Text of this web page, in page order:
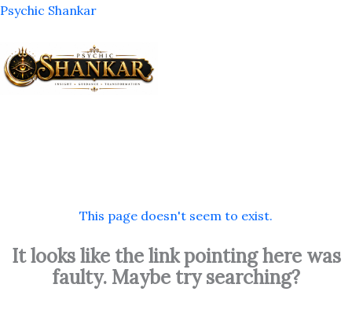
Skip
content
Psychic Shankar
This page doesn't seem to exist.
It looks like the link pointing here was
faulty. Maybe try searching?